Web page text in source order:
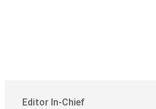
Editor In-Chief